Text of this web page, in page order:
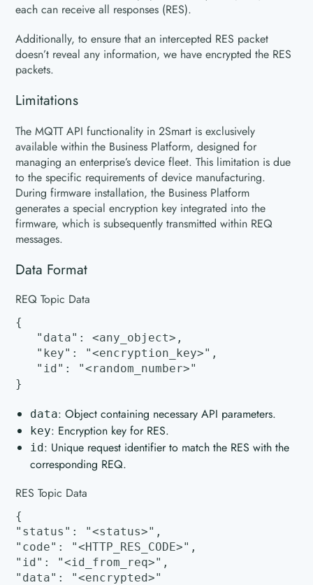
each can receive all responses (RES).
Additionally, to ensure that an intercepted RES packet
doesn’t reveal any information, we have encrypted the RES
packets.
Limitations
The MQTT API functionality in 2Smart is exclusively
available within the Business Platform, designed for
managing an enterprise’s device fleet. This limitation is due
to the specific requirements of device manufacturing.
During firmware installation, the Business Platform
generates a special encryption key integrated into the
firmware, which is subsequently transmitted within REQ
messages.
Data Format
REQ Topic Data
{
"data": <any_object>,
"key": "<encryption_key>",
"id": "<random_number>"
}
data: Object containing necessary API parameters.
key: Encryption key for RES.
id: Unique request identifier to match the RES with the
corresponding REQ.
RES Topic Data
{
"status": "<status>",
"code": "<HTTP_RES_CODE>",
"id": "<id_from_req>",
"data": "<encrypted>"